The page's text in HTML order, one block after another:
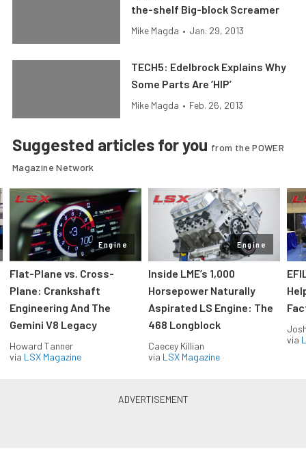
the-shelf Big-block Screamer
Mike Magda • Jan. 29, 2013
TECH5: Edelbrock Explains Why
Some Parts Are ‘HIP’
Mike Magda • Feb. 26, 2013
Suggested articles for you from the POWER
Magazine Network
Engine
Flat-Plane vs. Cross-
Plane: Crankshaft
Engineering And The
Gemini V8 Legacy
Howard Tanner
via LSX Magazine
Engine
Inside LME’s 1,000
Horsepower Naturally
Aspirated LS Engine: The
468 Longblock
Caecey Killian
via LSX Magazine
via